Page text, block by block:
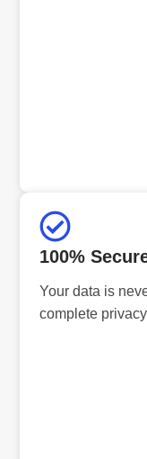
100%
Your data is
complete